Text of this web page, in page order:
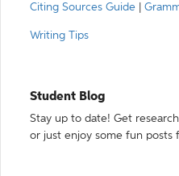
Citing Sources Guide
Writing Tips
Student Blog
Stay up to date! Get
or just enjoy some fun posts